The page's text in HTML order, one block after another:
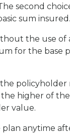
second
sum insured.
the use of
for the base
policyholder
higher of
value.
plan anytime